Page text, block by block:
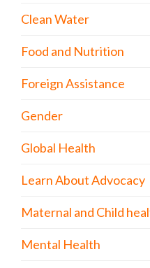
Clean Water
Food and Nutrition
Foreign Assistance
Gender
Global Health
Learn About Advocacy
Maternal and Child
Mental Health